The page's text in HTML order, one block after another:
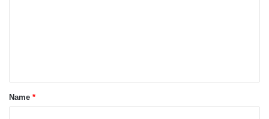
t
*
Name *